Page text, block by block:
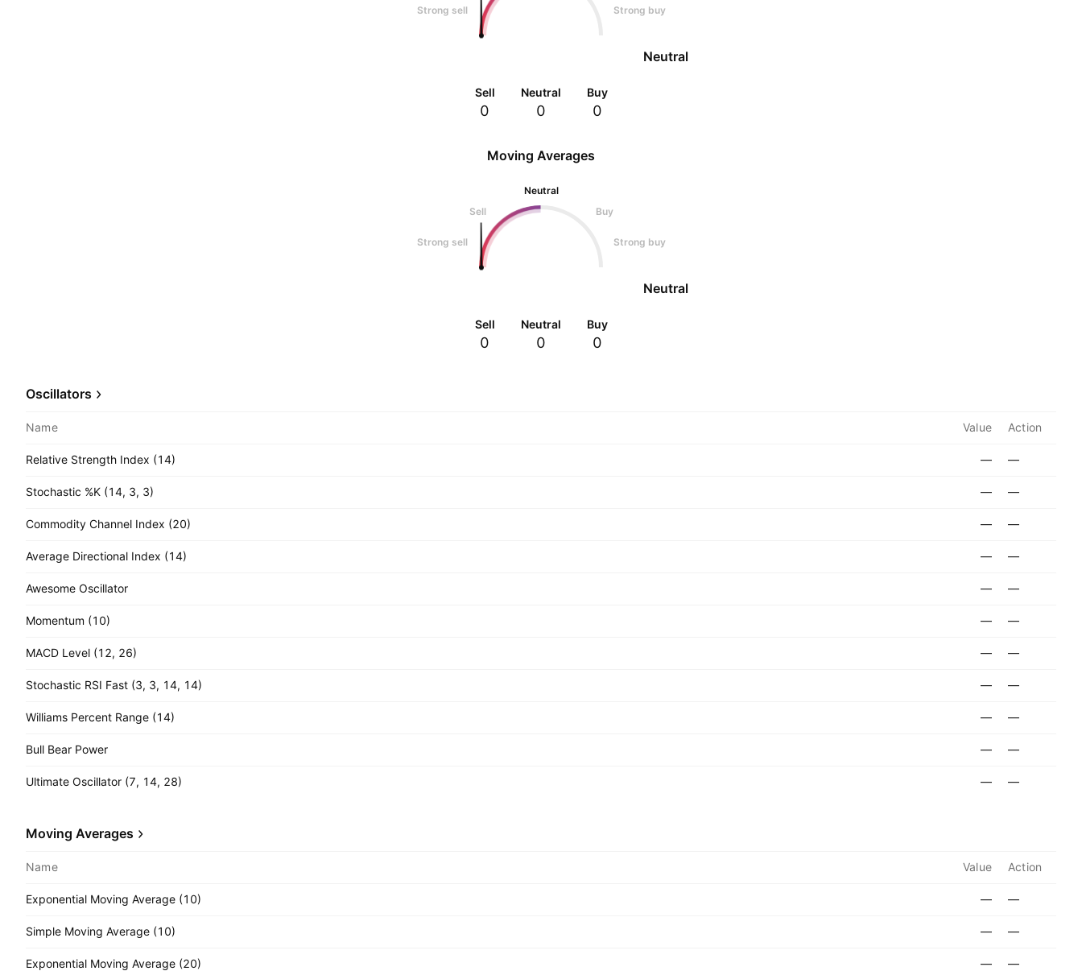
Strong sell Strong buy
Neutral
Sell
0
Neutral
0
Buy
0
Moving Averages
Neutral
Sell
Buy
Strong sell Strong buy
Neutral
Sell
0
Neutral
0
Buy
0
Oscillators
Name Value Action
Relative Strength Index (14) — —
Stochastic %K (14, 3, 3) — —
Commodity Channel Index (20) — —
Average Directional Index (14) — —
Awesome Oscillator — —
Momentum (10) — —
MACD Level (12, 26) — —
Stochastic RSI Fast (3, 3, 14, 14) — —
Williams Percent Range (14) — —
Bull Bear Power — —
Ultimate Oscillator (7, 14, 28) — —
Moving Averages
Name Value Action
Exponential Moving Average (10) — —
Simple Moving Average (10) — —
Exponential Moving Average (20) — —